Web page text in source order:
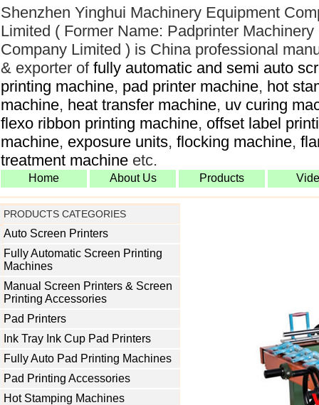
Shenzhen Yinghui Machinery Equipment
Limited ( Former Name: Padprinter Machinery
Company Limited ) is China professional
& exporter of fully automatic and semi auto
printing machine, pad printer machine, hot
machine, heat transfer machine, uv curing
flexo ribbon printing machine, offset label
machine, exposure units, flocking machine,
treatment machine etc.
Home About Us Products
PRODUCTS CATEGORIES
Auto Screen Printers
Fully Automatic Screen Printing
Machines
Manual Screen Printers & Screen
Printing Accessories
Pad Printers
Ink Tray Ink Cup Pad Printers
Fully Auto Pad Printing Machines
Pad Printing Accessories
Hot Stamping Machines